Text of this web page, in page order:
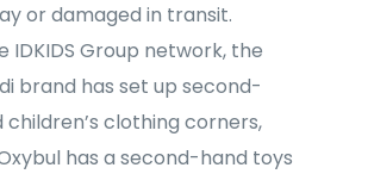
or damaged in transit.
IDKIDS Group network, the
brand has set up second-
children’s clothing corners,
has a second-hand toys